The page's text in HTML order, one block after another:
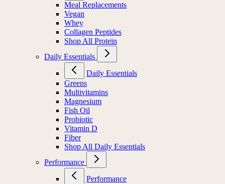
Meal Replacements
Vegan
Whey
Collagen Peptides
Shop All Protein
Daily Essentials
Daily Essentials
Greens
Multivitamins
Magnesium
Fish Oil
Probiotic
Vitamin D
Fiber
Shop All Daily Essentials
Performance
Performance